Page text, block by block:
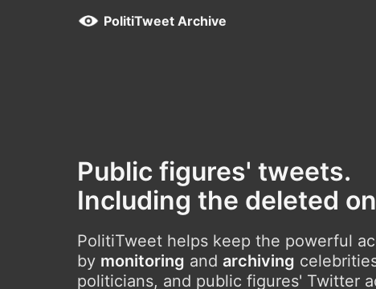
PolitiTweet Archive
Public figures' tweets.
Including the deleted
PolitiTweet helps keep the powerful
by monitoring and archiving
politicians, and public figures' Twitter